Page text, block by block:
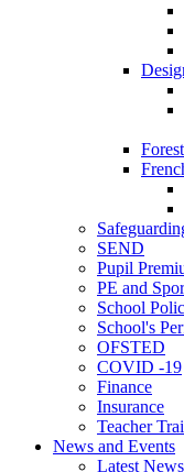
SEND
Pupil
PE and
School
School's
OFSTED
COVID -19
Finance
Insurance
Teacher
News and Events
Latest News